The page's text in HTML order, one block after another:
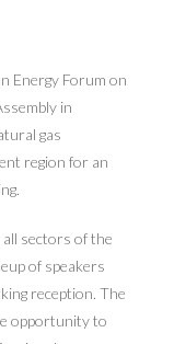
Energy Forum on
in
gas
region for an
sectors of the
of speakers
reception. The
opportunity to